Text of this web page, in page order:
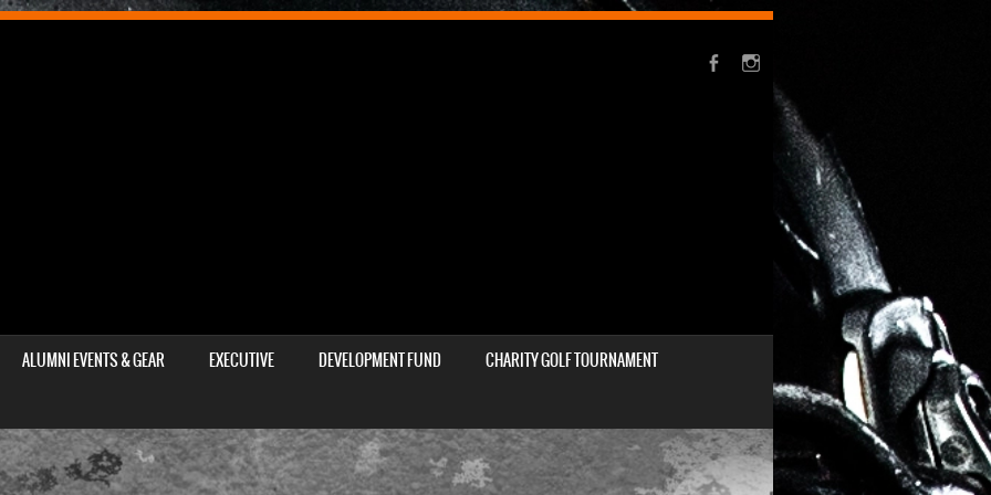
ALUMNI EVENTS & GEAR EXECUTIVE DEVELOPMENT FUND
CHARITY GOLF TOURNAMENT